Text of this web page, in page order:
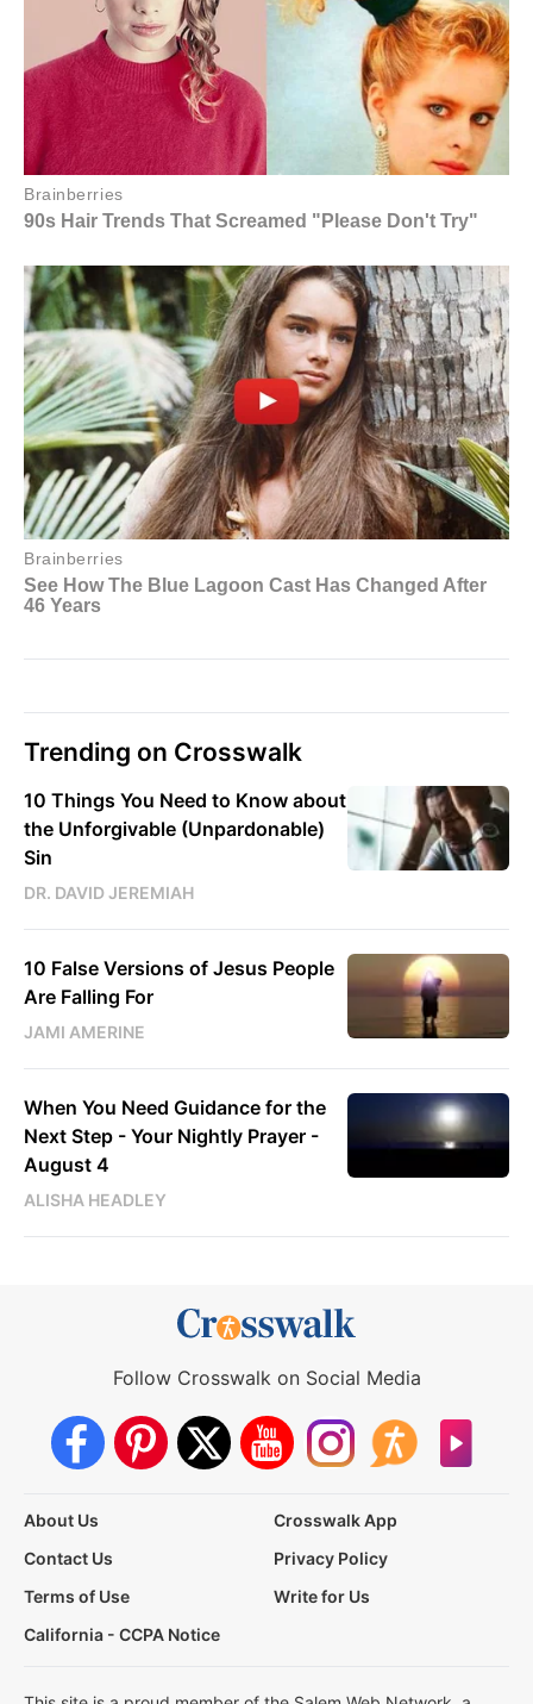
Trending on Crosswalk
10 Things You Need to Know about
the Unforgivable (Unpardonable)
Sin
DR. DAVID JEREMIAH
10 False Versions of Jesus People
Are Falling For
JAMI AMERINE
When You Need Guidance for the
Next Step - Your Nightly Prayer -
August 4
ALISHA HEADLEY
Follow Crosswalk on Social Media
About Us
Crosswalk App
Contact Us
Privacy Policy
Terms of Use
Write for Us
California - CCPA Notice